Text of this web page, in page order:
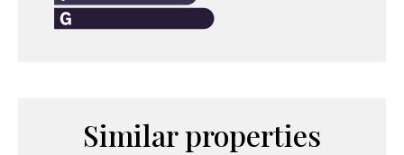
Similar properties